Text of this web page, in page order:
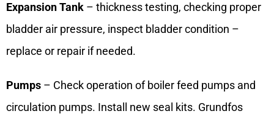
Expansion Tank – thickness testing, checking proper
bladder air pressure, inspect bladder condition –
replace or repair if needed.
Pumps – Check operation of boiler feed pumps and
circulation pumps. Install new seal kits. Grundfos